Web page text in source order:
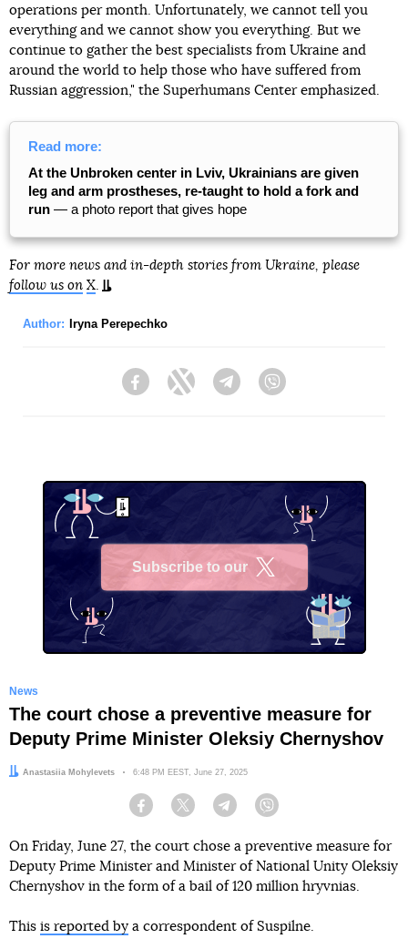
operations per month. Unfortunately, we cannot tell you
everything and we cannot show you everything. But we
continue to gather the best specialists from Ukraine and
around the world to help those who have suffered from
Russian aggression," the Superhumans Center emphasized.
Read more:
At the Unbroken center in Lviv, Ukrainians are given
leg and arm prostheses, re-taught to hold a fork and
run — a photo report that gives hope
For more news and in-depth stories from Ukraine, please
follow us on X.
Author: Iryna Perepechko
FacebookTwitter Telegram
Subscribe to our
News
The court chose a preventive measure for
Deputy Prime Minister Oleksiy Chernyshov
Author:
Anastasiia Mohylevets Date:
6:48 PM EEST, June 27, 2025
Facebook Twitter Telegram
On Friday, June 27, the court chose a preventive measure for
Deputy Prime Minister and Minister of National Unity Oleksiy
Chernyshov in the form of a bail of 120 million hryvnias.
This is reported by a correspondent of Suspilne.